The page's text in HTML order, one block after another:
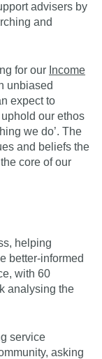
advisers by
and
for our Income
unbiased
expect to
our ethos
we do’. The
and beliefs the
core of our
helping
better-informed
with 60
analysing the
service
asking